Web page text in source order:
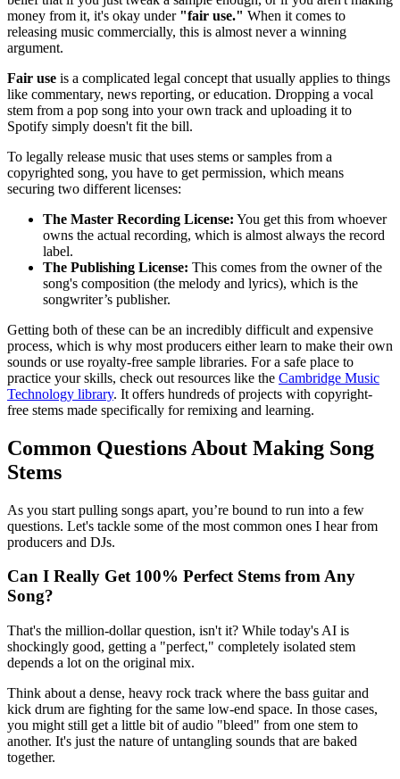
money from it, it's okay under "fair use." When it comes to
releasing music commercially, this is almost never a winning
argument.
Fair use is a complicated legal concept that usually applies to things
like commentary, news reporting, or education. Dropping a vocal
stem from a pop song into your own track and uploading it to
Spotify simply doesn't fit the bill.
To legally release music that uses stems or samples from a
copyrighted song, you have to get permission, which means
securing two different licenses:
The Master Recording License: You get this from whoever
owns the actual recording, which is almost always the record
label.
The Publishing License: This comes from the owner of the
song's composition (the melody and lyrics), which is the
songwriter’s publisher.
Getting both of these can be an incredibly difficult and expensive
process, which is why most producers either learn to make their own
sounds or use royalty-free sample libraries. For a safe place to
practice your skills, check out resources like the Cambridge Music
Technology library. It offers hundreds of projects with copyright-
free stems made specifically for remixing and learning.
Common Questions About Making Song
Stems
As you start pulling songs apart, you’re bound to run into a few
questions. Let's tackle some of the most common ones I hear from
producers and DJs.
Can I Really Get 100% Perfect Stems from Any
Song?
That's the million-dollar question, isn't it? While today's AI is
shockingly good, getting a "perfect," completely isolated stem
depends a lot on the original mix.
Think about a dense, heavy rock track where the bass guitar and
kick drum are fighting for the same low-end space. In those cases,
you might still get a little bit of audio "bleed" from one stem to
another. It's just the nature of untangling sounds that are baked
together.